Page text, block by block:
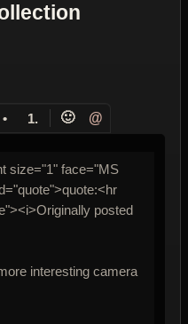
• 1. 🙂 @
size="1" face="MS
posted
interesting camera